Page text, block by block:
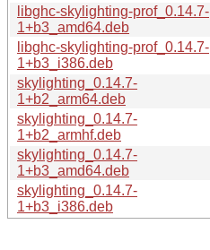
libghc-skylighting-prof_0.14.7-
1+b3_amd64.deb
libghc-skylighting-prof_0.14.7-
1+b3_i386.deb
skylighting_0.14.7-
1+b2_arm64.deb
skylighting_0.14.7-
1+b2_armhf.deb
skylighting_0.14.7-
1+b3_amd64.deb
skylighting_0.14.7-
1+b3_i386.deb